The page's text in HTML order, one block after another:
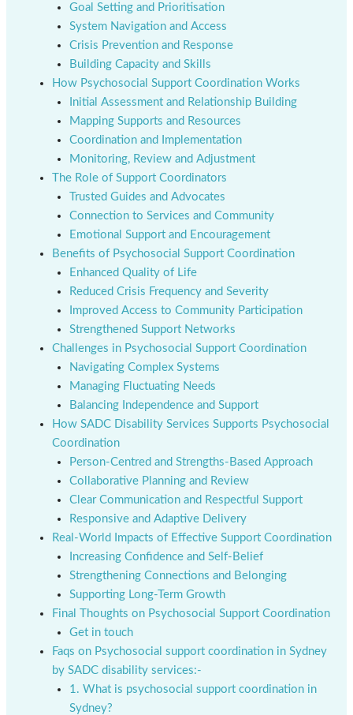
Goal Setting and Prioritisation
System Navigation and Access
Crisis Prevention and Response
Building Capacity and Skills
How Psychosocial Support Coordination Works
Initial Assessment and Relationship Building
Mapping Supports and Resources
Coordination and Implementation
Monitoring, Review and Adjustment
The Role of Support Coordinators
Trusted Guides and Advocates
Connection to Services and Community
Emotional Support and Encouragement
Benefits of Psychosocial Support Coordination
Enhanced Quality of Life
Reduced Crisis Frequency and Severity
Improved Access to Community Participation
Strengthened Support Networks
Challenges in Psychosocial Support Coordination
Navigating Complex Systems
Managing Fluctuating Needs
Balancing Independence and Support
How SADC Disability Services Supports Psychosocial
Coordination
Person-Centred and Strengths-Based Approach
Collaborative Planning and Review
Clear Communication and Respectful Support
Responsive and Adaptive Delivery
Real-World Impacts of Effective Support Coordination
Increasing Confidence and Self-Belief
Strengthening Connections and Belonging
Supporting Long-Term Growth
Final Thoughts on Psychosocial Support Coordination
Get in touch
Faqs on Psychosocial support coordination in Sydney
by SADC disability services:-
1. What is psychosocial support coordination in
Sydney?